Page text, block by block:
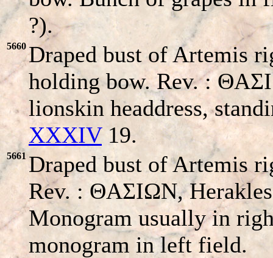
?).
5660 Draped bust of Artemis
holding bow. Rev. :
lionskin headdress,
XXXIV19.
5661 Draped bust of Artemis
Rev. : ΘAΣIΩN,
Monogram usually in
monogram in left field.